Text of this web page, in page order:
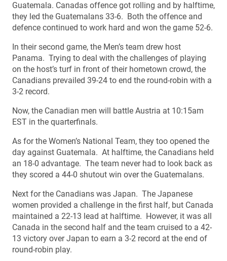
Guatemala. Canadas offence got rolling and by halftime,
they led the Guatemalans 33-6. Both the offence and
defence continued to work hard and won the game 52-6.
In their second game, the Men’s team drew host
Panama. Trying to deal with the challenges of playing
on the host’s turf in front of their hometown crowd, the
Canadians prevailed 39-24 to end the round-robin with a
3-2 record.
Now, the Canadian men will battle Austria at 10:15am
EST in the quarterfinals.
As for the Women’s National Team, they too opened the
day against Guatemala. At halftime, the Canadians held
an 18-0 advantage. The team never had to look back as
they scored a 44-0 shutout win over the Guatemalans.
Next for the Canadians was Japan. The Japanese
women provided a challenge in the first half, but Canada
maintained a 22-13 lead at halftime. However, it was all
Canada in the second half and the team cruised to a 42-
13 victory over Japan to earn a 3-2 record at the end of
round-robin play.